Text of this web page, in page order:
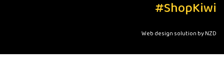
#ShopKiwi
Web design solution by NZD